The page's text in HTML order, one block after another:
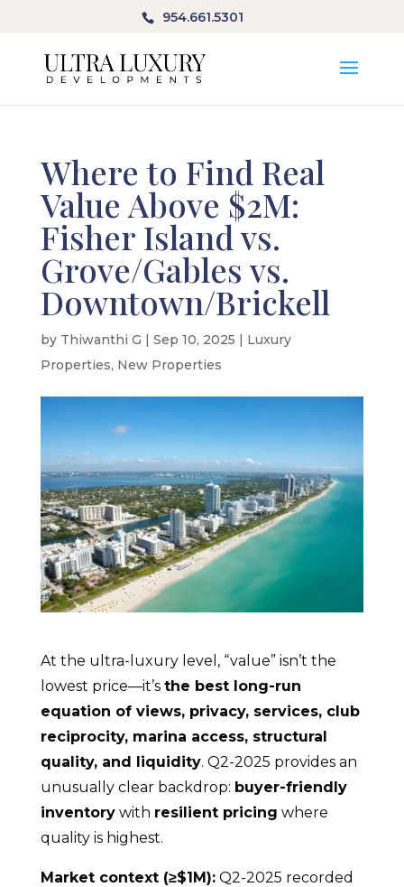
954.661.5301
Where to Find Real
Value Above $2M:
Fisher Island vs.
Grove/Gables vs.
Downtown/Brickell
by Thiwanthi G | Sep 10, 2025 | Luxury
Properties, New Properties
At the ultra-luxury level, “value” isn’t the
lowest price—it’s the best long-run
equation of views, privacy, services, club
reciprocity, marina access, structural
quality, and liquidity. Q2-2025 provides an
unusually clear backdrop: buyer-friendly
inventorywith resilient pricing where
quality is highest.
Market context (≥$1M):Q2-2025 recorded